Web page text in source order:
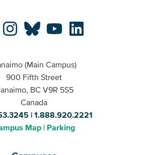
(Main Campus)
900 Fifth Street
BC V9R 5S5
Canada
1.888.920.2221
Map
Parking